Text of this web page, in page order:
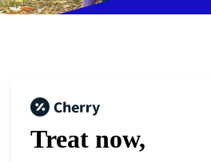
Treat now,